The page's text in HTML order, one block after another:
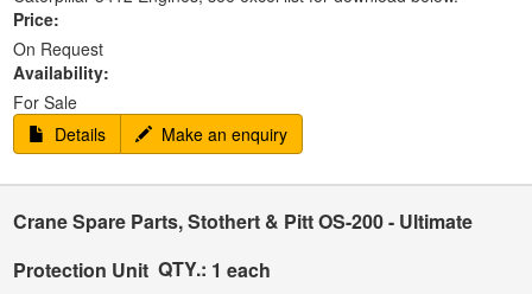
Price:
On Request
Availability:
For Sale
Details
Make an enquiry
Crane Spare Parts, Stothert & Pitt OS-200 - Ultimate
Protection Unit QTY.: 1 each